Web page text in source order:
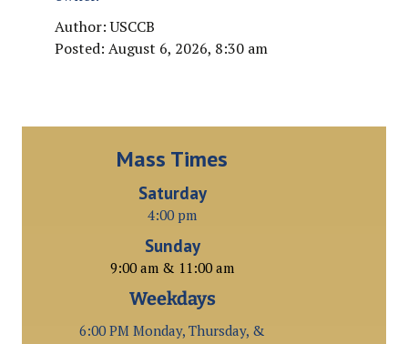
Author: USCCB
Posted: August 6, 2026, 8:30 am
Mass Times
Saturday
4:00 pm
Sunday
9:00 am & 11:00 am
Weekdays
6:00 PM Monday, Thursday, &